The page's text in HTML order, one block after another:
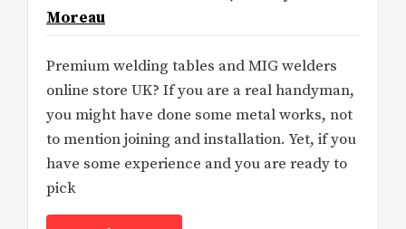
Moreau
Premium welding tables and MIG welders
online store UK? If you are a real handyman,
you might have done some metal works, not
to mention joining and installation. Yet, if you
have some experience and you are ready to
pick